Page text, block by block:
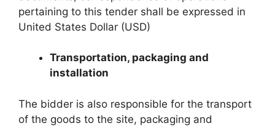
pertaining to this tender shall be expressed in
United States Dollar (USD)
Transportation, packaging and
installation
The bidder is also responsible for the transport
of the goods to the site, packaging and